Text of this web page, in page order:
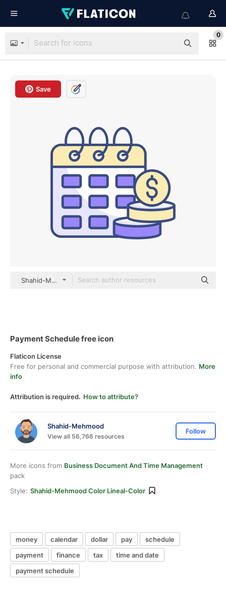
0
Save
Shahid-Mehmood color lineal-color
Payment Schedule free icon
Flaticon License
Free for personal and commercial purpose with attribution. More
info
Attribution is required. How to attribute?
Shahid-Mehmood
View all 56,766 resources
Follow
More icons from Business Document And Time Management
pack
Style: Shahid-Mehmood Color Lineal-Color
money calendar dollar pay
schedule
payment
finance tax
time and date
payment schedule